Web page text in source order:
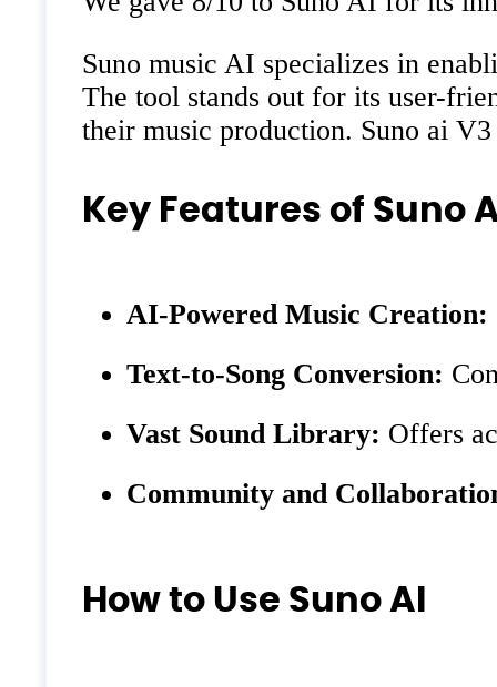
Suno music AI specializes in
The tool stands out for its user-
their music production. Suno ai
Key Features of Suno
AI-Powered Music Creation:
Text-to-Song Conversion:
Vast Sound Library: Offers
Community and
How to Use Suno AI